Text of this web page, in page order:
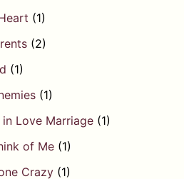
(1)
(2)
(1)
(1)
Love Marriage (1)
of Me (1)
Crazy (1)